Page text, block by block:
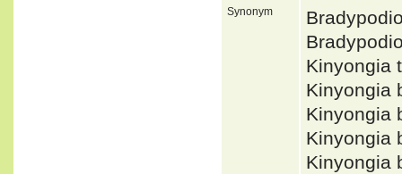
Synonym
Kinyongia
Kinyongia
Kinyongia
Kinyongia
Kinyongia